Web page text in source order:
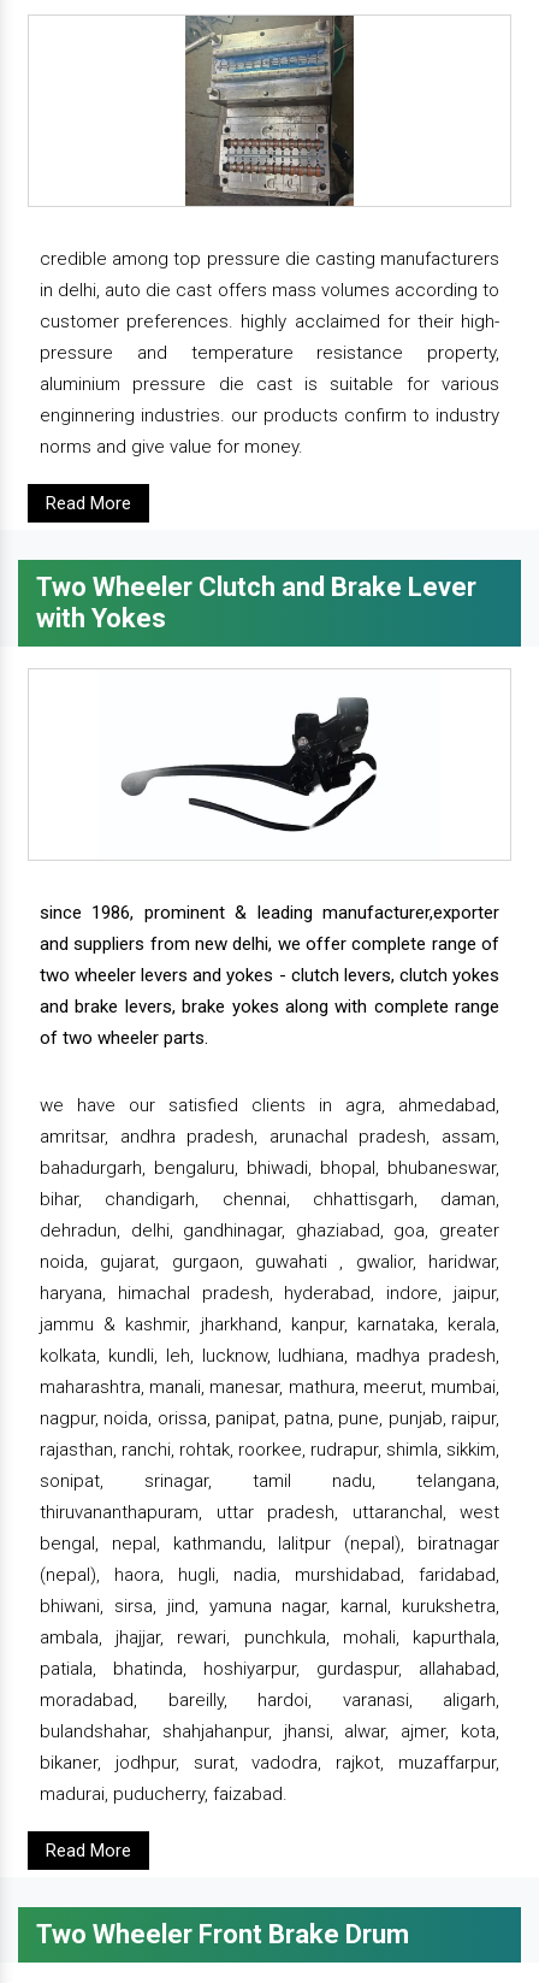
credible among top pressure die casting manufacturers
in delhi, auto die cast offers mass volumes according to
customer preferences. highly acclaimed for their high-
pressure and temperature resistance property,
aluminium pressure die cast is suitable for various
enginnering industries. our products confirm to industry
norms and give value for money.
Read More
Two Wheeler Clutch and Brake Lever
with Yokes
since 1986, prominent & leading manufacturer,exporter
and suppliers from new delhi, we offer complete range of
two wheeler levers and yokes - clutch levers, clutch yokes
and brake levers, brake yokes along with complete range
of two wheeler parts.
we have our satisfied clients in agra, ahmedabad,
amritsar, andhra pradesh, arunachal pradesh, assam,
bahadurgarh, bengaluru, bhiwadi, bhopal, bhubaneswar,
bihar, chandigarh, chennai, chhattisgarh, daman,
dehradun, delhi, gandhinagar, ghaziabad, goa, greater
noida, gujarat, gurgaon, guwahati , gwalior, haridwar,
haryana, himachal pradesh, hyderabad, indore, jaipur,
jammu & kashmir, jharkhand, kanpur, karnataka, kerala,
kolkata, kundli, leh, lucknow, ludhiana, madhya pradesh,
maharashtra, manali, manesar, mathura, meerut, mumbai,
nagpur, noida, orissa, panipat, patna, pune, punjab, raipur,
rajasthan, ranchi, rohtak, roorkee, rudrapur, shimla, sikkim,
sonipat, srinagar, tamil nadu, telangana,
thiruvananthapuram, uttar pradesh, uttaranchal, west
bengal, nepal, kathmandu, lalitpur (nepal), biratnagar
(nepal), haora, hugli, nadia, murshidabad, faridabad,
bhiwani, sirsa, jind, yamuna nagar, karnal, kurukshetra,
ambala, jhajjar, rewari, punchkula, mohali, kapurthala,
patiala, bhatinda, hoshiyarpur, gurdaspur, allahabad,
moradabad, bareilly, hardoi, varanasi, aligarh,
bulandshahar, shahjahanpur, jhansi, alwar, ajmer, kota,
bikaner, jodhpur, surat, vadodra, rajkot, muzaffarpur,
madurai, puducherry, faizabad.
Read More
Two Wheeler Front Brake Drum